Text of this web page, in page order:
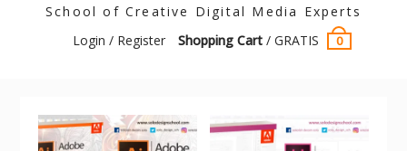
School of Creative Digital Media Experts
Login / Register
Shopping Cart/ GRATIS 0